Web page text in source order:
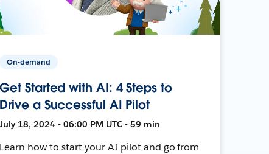
On-demand
Get Started with AI: 4 Steps to
Drive a Successful AI Pilot
July 18, 2024 • 06:00 PM UTC • 59 min
Learn how to start your AI pilot and go from